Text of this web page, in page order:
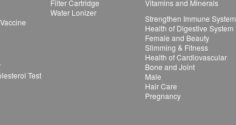
Test
Filter Cartridge
Water Lonizer
Vitamins and Minerals
Strengthen Immune System
Health of Digestive System
Female and Beauty
Slimming & Fitness
Health of Cardiovascular
Bone and Joint
Male
Hair Care
Pregnancy